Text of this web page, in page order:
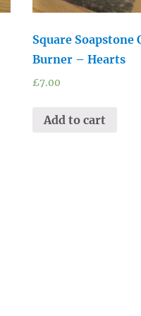
Square Soapstone
Burner – Hearts
£7.00
Add to cart